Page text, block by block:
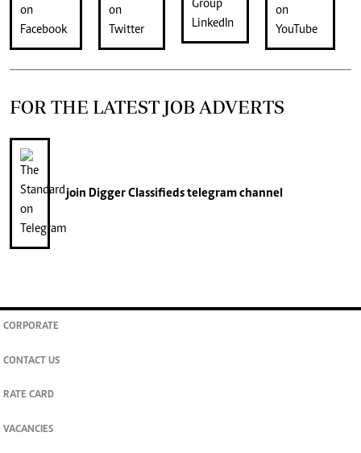
FOR THE LATEST JOB ADVERTS
join Digger Classifiedstelegram channel
CORPORATE
CONTACT US
RATE CARD
VACANCIES